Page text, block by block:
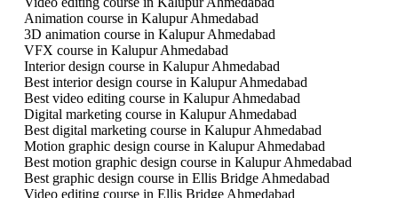
Animation course in Kalupur Ahmedabad
3D animation course in Kalupur Ahmedabad
VFX course in Kalupur Ahmedabad
Interior design course in Kalupur Ahmedabad
Best interior design course in Kalupur Ahmedabad
Best video editing course in Kalupur Ahmedabad
Digital marketing course in Kalupur Ahmedabad
Best digital marketing course in Kalupur Ahmedabad
Motion graphic design course in Kalupur Ahmedabad
Best motion graphic design course in Kalupur Ahmedabad
Best graphic design course in Ellis Bridge Ahmedabad
Video editing course in Ellis Bridge Ahmedabad